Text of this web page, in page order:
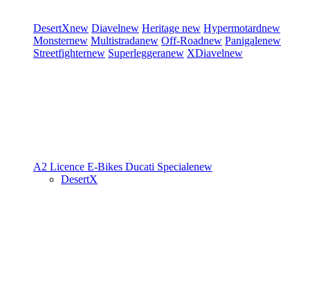
DesertXnew Diavelnew Heritage new Hypermotardnew
Monsternew Multistradanew Off-Roadnew Panigalenew
Streetfighternew Superleggeranew XDiavelnew
A2 Licence E-Bikes Ducati Specialenew
DesertX